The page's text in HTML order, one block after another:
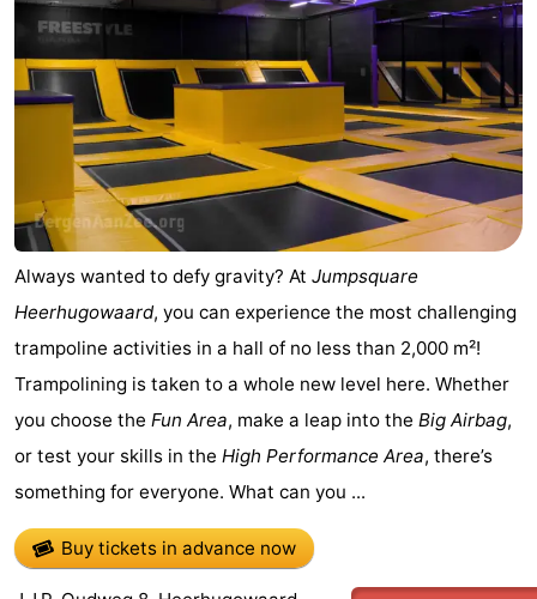
Duinen
aan
Zee
Bergen
Alkmaar
Egmond
Zee
Noordhollands
duinreservaat
Nature
Kennermerland
-
Haarlem
-
Holland
-
Bollenstreek
-
Always wanted to defy gravity? At Jumpsquare
Heerhugowaard, you can experience the most challenging
trampoline activities in a hall of no less than 2,000 m²!
Trampolining is taken to a whole new level here. Whether
you choose the Fun Area, make a leap into the Big Airbag,
or test your skills in the High Performance Area, there’s
something for everyone. What can you ...
Buy tickets in advance now